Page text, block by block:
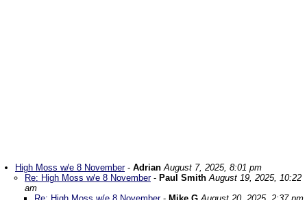
High Moss w/e 8 November- Adrian August 7, 2025, 8:01 pm
Re: High Moss w/e 8 November- Paul Smith August 19, 2025, 10:22
am